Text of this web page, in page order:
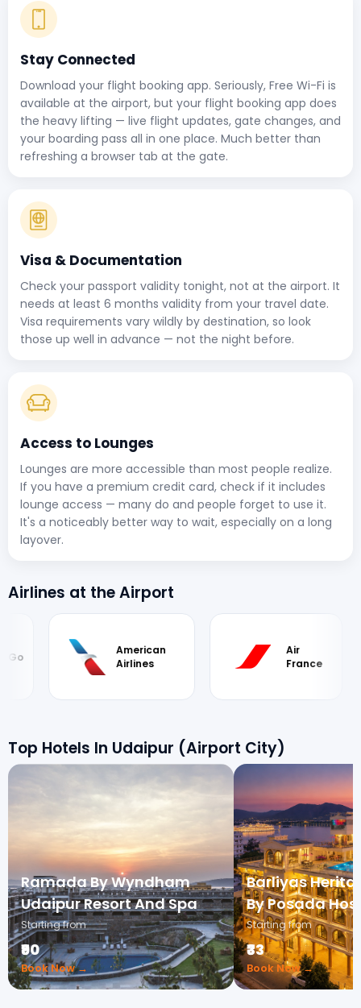
Stay Connected
Download your flight booking app. Seriously, Free Wi-Fi is
available at the airport, but your flight booking app does
the heavy lifting — live flight updates, gate changes, and
your boarding pass all in one place. Much better than
refreshing a browser tab at the gate.
Visa & Documentation
Check your passport validity tonight, not at the airport. It
needs at least 6 months validity from your travel date.
Visa requirements vary wildly by destination, so look
those up well in advance — not the night before.
Access to Lounges
Lounges are more accessible than most people realize.
If you have a premium credit card, check if it includes
lounge access — many do and people forget to use it.
It's a noticeably better way to wait, especially on a long
layover.
Airlines at the Airport
American
Airlines
Air
France
Top Hotels In Udaipur (Airport City)
Ramada By Wyndham
Udaipur Resort And Spa
Starting from
₹90
Book Now →
Barliyas
By Posada
Starting from
₹33
Book Now →